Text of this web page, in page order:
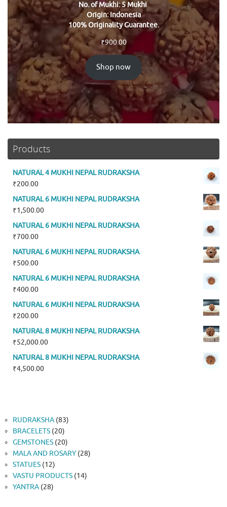
No. of Mukhi: 5 Mukhi
Origin: Indonesia
100% Originality Guarantee.
₹900.00
Shop now
Products
NATURAL 4 MUKHI NEPAL RUDRAKSHA
₹200.00
NATURAL 6 MUKHI NEPAL RUDRAKSHA
₹1,500.00
NATURAL 6 MUKHI NEPAL RUDRAKSHA
₹700.00
NATURAL 6 MUKHI NEPAL RUDRAKSHA
₹500.00
NATURAL 6 MUKHI NEPAL RUDRAKSHA
₹400.00
NATURAL 6 MUKHI NEPAL RUDRAKSHA
₹200.00
NATURAL 8 MUKHI NEPAL RUDRAKSHA
₹52,000.00
NATURAL 8 MUKHI NEPAL RUDRAKSHA
₹4,500.00
RUDRAKSHA 8383
BRACELETS 2020
products
GEMSTONES 2020
products
MALA AND ROSARY 2828
STATUES 1212
products
VASTU PRODUCTS 1414
YANTRA 2828